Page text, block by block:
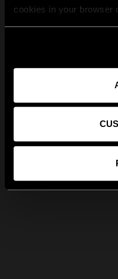
cookies in your browser